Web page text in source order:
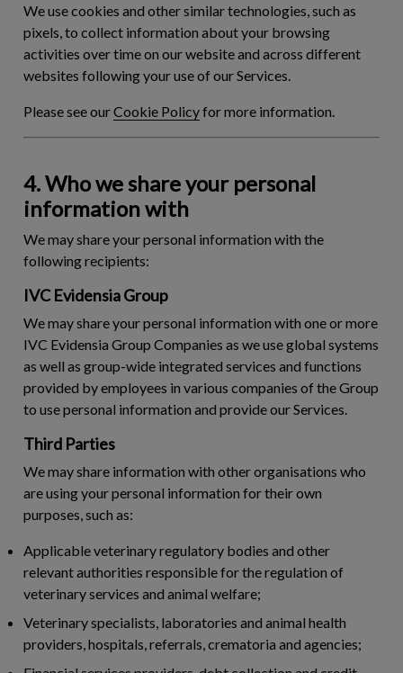
We use cookies and other similar technologies, such as
pixels, to collect information about your browsing
activities over time on our website and across different
websites following your use of our Services.
Please see ourCookie Policyfor more information.
4. Who we share your personal
information with
We may share your personal information with the
following recipients:
IVC Evidensia Group
We may share your personal information with one or more
IVC Evidensia Group Companies as we use global systems
as well as group-wide integrated services and functions
provided by employees in various companies of the Group
to use personal information and provide our Services.
Third Parties
We may share information with other organisations who
are using your personal information for their own
purposes, such as:
Applicable veterinary regulatory bodies and other
relevant authorities responsible for the regulation of
veterinary services and animal welfare;
Veterinary specialists, laboratories and animal health
providers, hospitals, referrals, crematoria and agencies;